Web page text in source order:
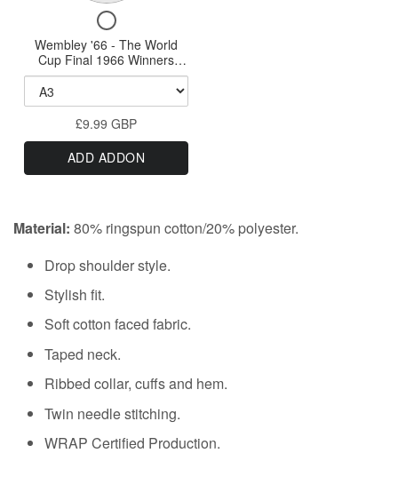
Checkbox
for
Wembley
'66
The
World
Cup
Final
1966
-
A1,
or
A3
Wembley '66 - The World
Cup Final 1966 Winners
England - A0, A1, A2 or A3
'66
-
The
Cup
Final
1966
-
A0,
or
A3
Print
£9.99 GBP
ADD ADDON
Material: 80% ringspun cotton/20% polyester.
Drop shoulder style.
Stylish fit.
Soft cotton faced fabric.
Taped neck.
Ribbed collar, cuffs and hem.
Twin needle stitching.
WRAP Certified Production.